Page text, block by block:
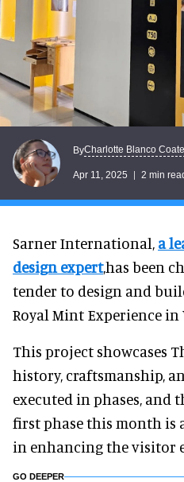
ByCharlotte Blanco
Apr 11, 2025 2 min
Sarner International, a
design expert,has been
tender to design and
Royal Mint Experience in
This project showcases
history, craftsmanship,
executed in phases, and
first phase this month is
in enhancing the visitor
GO DEEPER